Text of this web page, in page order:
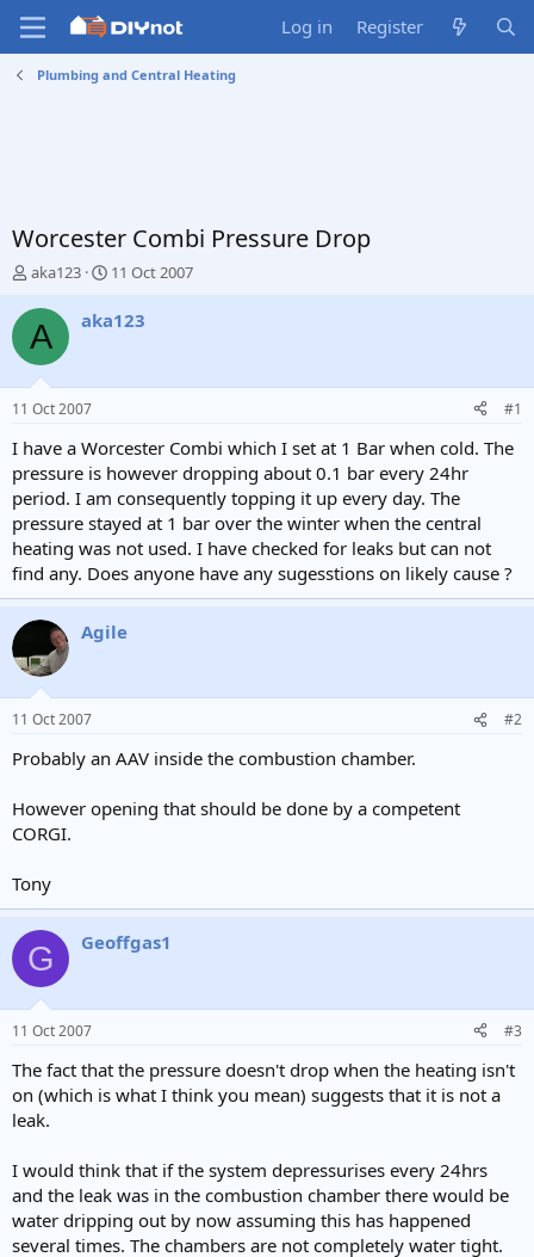
Log in Register
Plumbing and Central Heating
Worcester Combi Pressure Drop
T
r
e
d
s
t
a
t
e
r
aka123
S
a
e
11 Oct 2007
A aka123
11 Oct 2007 #1
I have a Worcester Combi which I set at 1 Bar when cold. The
pressure is however dropping about 0.1 bar every 24hr
period. I am consequently topping it up every day. The
pressure stayed at 1 bar over the winter when the central
heating was not used. I have checked for leaks but can not
find any. Does anyone have any sugesstions on likely cause ?
Agile
11 Oct 2007 #2
Probably an AAV inside the combustion chamber.
However opening that should be done by a competent
CORGI.
Tony
G Geoffgas1
11 Oct 2007 #3
The fact that the pressure doesn't drop when the heating isn't
on (which is what I think you mean) suggests that it is not a
leak.
I would think that if the system depressurises every 24hrs
and the leak was in the combustion chamber there would be
water dripping out by now assuming this has happened
several times. The chambers are not completely water tight.